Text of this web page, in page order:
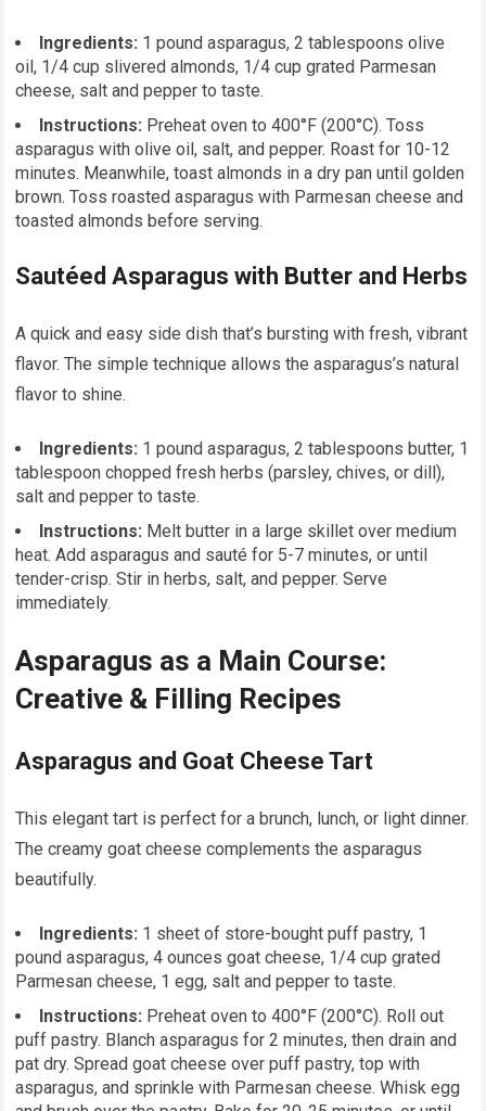
Ingredients: 1 pound asparagus, 2 tablespoons olive
oil, 1/4 cup slivered almonds, 1/4 cup grated Parmesan
cheese, salt and pepper to taste.
Instructions: Preheat oven to 400°F (200°C). Toss
asparagus with olive oil, salt, and pepper. Roast for 10-12
minutes. Meanwhile, toast almonds in a dry pan until golden
brown. Toss roasted asparagus with Parmesan cheese and
toasted almonds before serving.
Sautéed Asparagus with Butter and Herbs
A quick and easy side dish that’s bursting with fresh, vibrant
flavor. The simple technique allows the asparagus’s natural
flavor to shine.
Ingredients: 1 pound asparagus, 2 tablespoons butter, 1
tablespoon chopped fresh herbs (parsley, chives, or dill),
salt and pepper to taste.
Instructions: Melt butter in a large skillet over medium
heat. Add asparagus and sauté for 5-7 minutes, or until
tender-crisp. Stir in herbs, salt, and pepper. Serve
immediately.
Asparagus as a Main Course:
Creative & Filling Recipes
Asparagus and Goat Cheese Tart
This elegant tart is perfect for a brunch, lunch, or light dinner.
The creamy goat cheese complements the asparagus
beautifully.
Ingredients: 1 sheet of store-bought puff pastry, 1
pound asparagus, 4 ounces goat cheese, 1/4 cup grated
Parmesan cheese, 1 egg, salt and pepper to taste.
Instructions: Preheat oven to 400°F (200°C). Roll out
puff pastry. Blanch asparagus for 2 minutes, then drain and
pat dry. Spread goat cheese over puff pastry, top with
asparagus, and sprinkle with Parmesan cheese. Whisk egg